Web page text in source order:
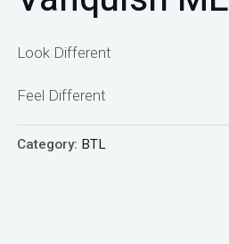
Look Different
Feel Different
Category: BTL